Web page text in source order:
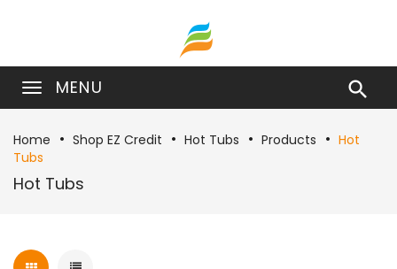
MENU 
Home Shop EZ Credit Hot Tubs Products
Hot
Tubs
Hot Tubs